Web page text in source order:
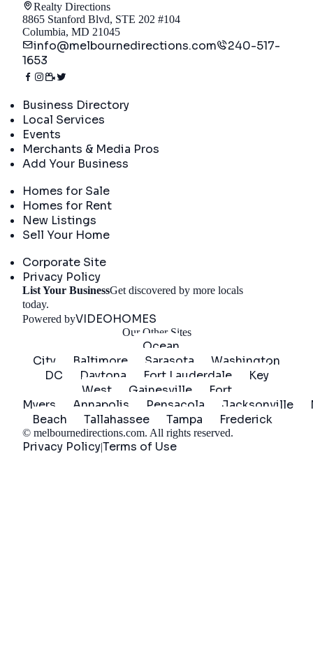
Realty Directions
8865 Stanford Blvd, STE 202 #104
Columbia, MD 21045
info@melbournedirections.com
240-517-
1653
Business Directory
Local Services
Events
Merchants & Media Pros
Add Your Business
Homes for Sale
Homes for Rent
New Listings
Sell Your Home
Corporate Site
Privacy Policy
List Your BusinessGet discovered by more locals
today.
Powered byVIDEOHOMES
Our Other Sites
Ocean
City
Baltimore Sarasota
Washington
DC
Daytona Fort Lauderdale
Key
West
Gainesville
Fort
Myers
Annapolis Pensacola Jacksonville
Beach
Tallahassee Tampa Frederick
© melbournedirections.com. All rights reserved.
Privacy Policy|Terms of Use